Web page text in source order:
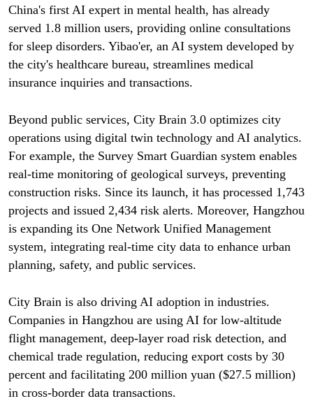
China's first AI expert in mental health, has already
served 1.8 million users, providing online consultations
for sleep disorders. Yibao'er, an AI system developed by
the city's healthcare bureau, streamlines medical
insurance inquiries and transactions.
Beyond public services, City Brain 3.0 optimizes city
operations using digital twin technology and AI analytics.
For example, the Survey Smart Guardian system enables
real-time monitoring of geological surveys, preventing
construction risks. Since its launch, it has processed 1,743
projects and issued 2,434 risk alerts. Moreover, Hangzhou
is expanding its One Network Unified Management
system, integrating real-time city data to enhance urban
planning, safety, and public services.
City Brain is also driving AI adoption in industries.
Companies in Hangzhou are using AI for low-altitude
flight management, deep-layer road risk detection, and
chemical trade regulation, reducing export costs by 30
percent and facilitating 200 million yuan ($27.5 million)
in cross-border data transactions.